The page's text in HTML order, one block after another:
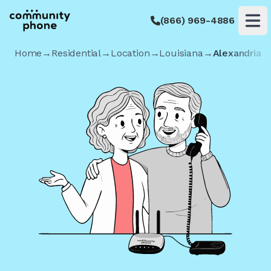
(866) 969-4886
Home → Residential→ Location →Louisiana→Alexandria